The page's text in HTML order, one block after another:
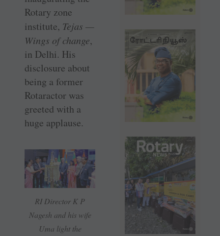
Rotary zone
institute, Tejas —
Wings of change,
in Delhi. His
disclosure about
being a former
Rotaractor was
greeted with a
huge applause.
RI Director K P
Nagesh and his wife
Uma light the